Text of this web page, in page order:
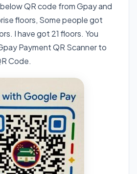
QR code from Gpay and
floors, Some people got
I have got 21 floors. You
Payment QR Scanner to
Code.